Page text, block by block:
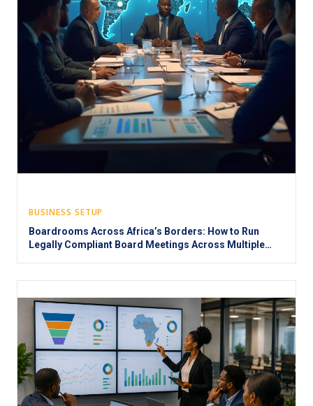
BUSINESS SETUP
Boardrooms Across Africa’s Borders: How to Run
Legally Compliant Board Meetings Across Multiple